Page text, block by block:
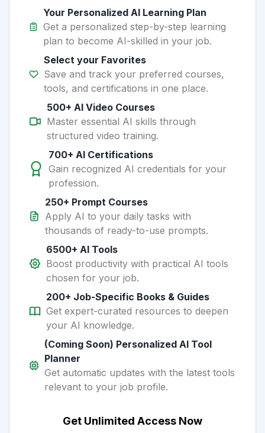
Your Personalized AI Learning Plan
Get a personalized step-by-step learning
plan to become AI-skilled in your job.
Select your Favorites
Save and track your preferred courses,
tools, and certifications in one place.
500+ AI Video Courses
Master essential AI skills through
structured video training.
700+ AI Certifications
Gain recognized AI credentials for your
profession.
250+ Prompt Courses
Apply AI to your daily tasks with
thousands of ready-to-use prompts.
6500+ AI Tools
Boost productivity with practical AI tools
chosen for your job.
200+ Job-Specific Books & Guides
Get expert-curated resources to deepen
your AI knowledge.
(Coming Soon) Personalized AI Tool
Planner
Get automatic updates with the latest tools
relevant to your job profile.
Get Unlimited Access Now